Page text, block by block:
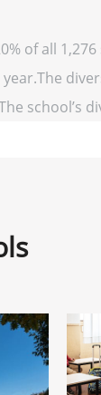
of all
school’s